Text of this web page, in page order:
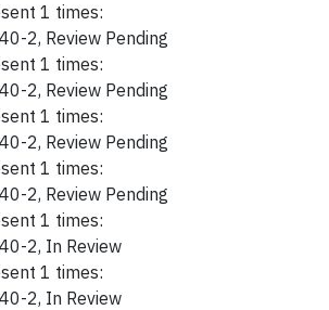
1 times:
2, Review Pending
1 times:
2, Review Pending
1 times:
2, Review Pending
1 times:
2, Review Pending
1 times:
2, In Review
1 times:
2, In Review